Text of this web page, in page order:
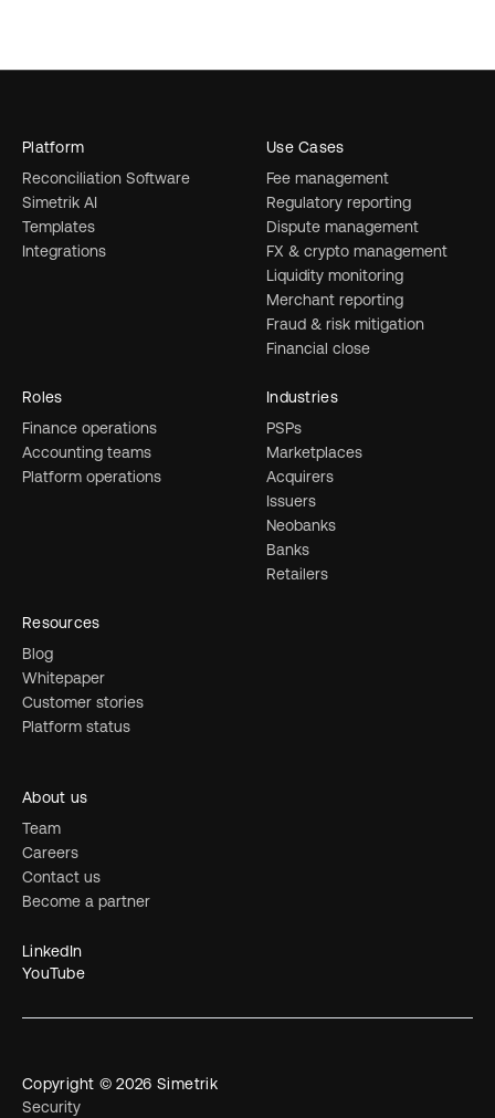
Platform
Reconciliation Software
Simetrik AI
Templates
Integrations
Use Cases
Fee management
Regulatory reporting
Dispute management
FX & crypto management
Liquidity monitoring
Merchant reporting
Fraud & risk mitigation
Financial close
Industries
PSPs
Marketplaces
Acquirers
Issuers
Neobanks
Banks
Retailers
Roles
Finance operations
Accounting teams
Platform operations
Resources
Blog
Whitepaper
Customer stories
Platform status
About us
Team
Careers
Contact us
Become a partner
LinkedIn
YouTube
Copyright © 2026 Simetrik
Security